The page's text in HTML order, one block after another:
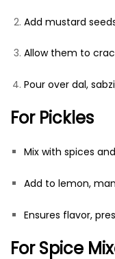
Add mustard
Allow them to
Pour over dal,
For Pickles
Mix with spices
Add to lemon,
Ensures flavor,
For Spice